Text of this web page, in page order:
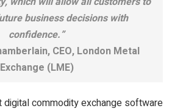
business decisions with
confidence.”
CEO, London Metal
Exchange (LME)
digital commodity exchange software